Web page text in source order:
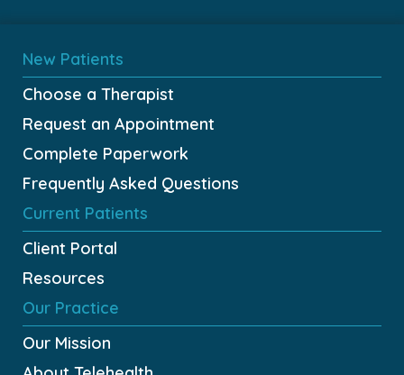
New Patients
Choose a Therapist
Request an Appointment
Complete Paperwork
Frequently Asked Questions
Current Patients
Client Portal
Resources
Our Practice
Our Mission